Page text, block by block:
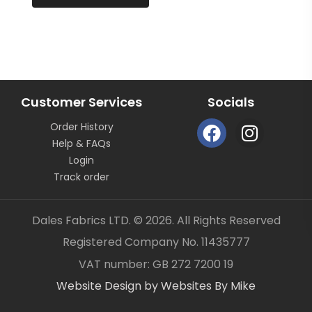
OUR CONTACT DETAILS CAN ALSO BE FOUND ON
BUSINESS SELLER DETAILS – DALES FABRICS
_gsrx_vers_1292 (GS 8.3.6 (1292))
Customer Services
Order History
Help & FAQs
Login
Track order
Socials
F
a
o
o
k
I
n
g
r
Dales Fabrics LTD. © 2026. All Rights Reserved
Registered Company No. 11435777
VAT number: GB 272 7200 19
Website Design by Websites By Mike
Item added to your cart